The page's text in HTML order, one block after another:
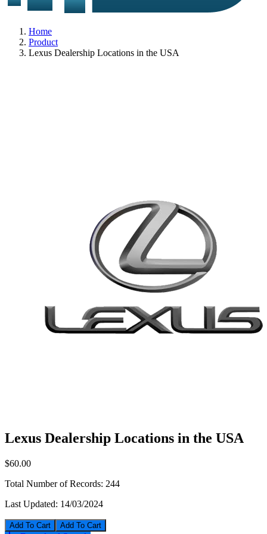
Home
Product
Lexus Dealership Locations in the USA
Lexus Dealership Locations in the USA
$60.00
Total Number of Records: 244
Last Updated: 14/03/2024
Add To Cart